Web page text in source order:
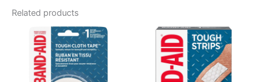
Related products